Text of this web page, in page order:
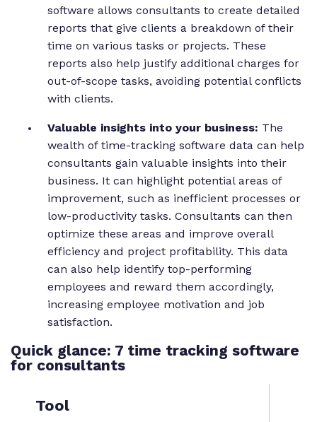
software allows consultants to create detailed
reports that give clients a breakdown of their
time on various tasks or projects. These
reports also help justify additional charges for
out-of-scope tasks, avoiding potential conflicts
with clients.
Valuable insights into your business: The
wealth of time-tracking software data can help
consultants gain valuable insights into their
business. It can highlight potential areas of
improvement, such as inefficient processes or
low-productivity tasks. Consultants can then
optimize these areas and improve overall
efficiency and project profitability. This data
can also help identify top-performing
employees and reward them accordingly,
increasing employee motivation and job
satisfaction.
Quick glance: 7 time tracking software
for consultants
Tool